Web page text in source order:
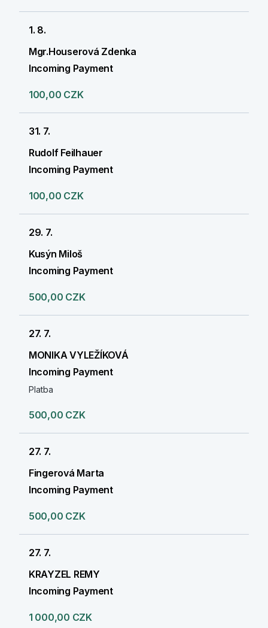
1. 8.
Mgr.Houserová Zdenka
Incoming Payment
100,00 CZK
31. 7.
Rudolf Feilhauer
Incoming Payment
100,00 CZK
29. 7.
Kusýn Miloš
Incoming Payment
500,00 CZK
27. 7.
MONIKA VYLEŽÍKOVÁ
Incoming Payment
Platba
500,00 CZK
27. 7.
Fingerová Marta
Incoming Payment
500,00 CZK
27. 7.
KRAYZEL REMY
Incoming Payment
1 000,00 CZK